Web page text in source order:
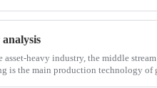
heavy industry, the middle
is the main production technology of